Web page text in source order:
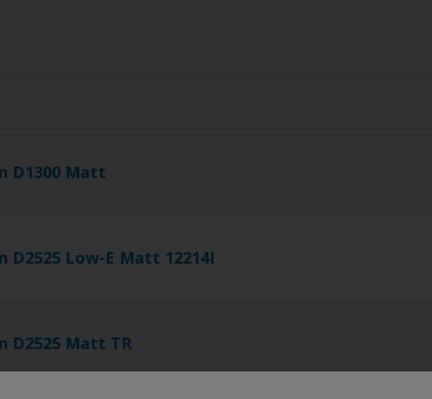
D1300 Matt
D2525 Low-E Matt 12214I
D2525 Matt TR